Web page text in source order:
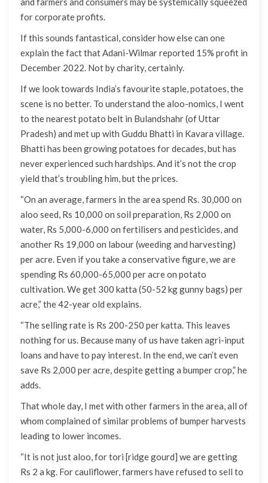
for corporate profits.
If this sounds fantastical, consider how else can one
explain the fact that Adani-Wilmar reported 15% profit in
December 2022. Not by charity, certainly.
If we look towards India’s favourite staple, potatoes, the
scene is no better. To understand the aloo-nomics, I went
to the nearest potato belt in Bulandshahr (of Uttar
Pradesh) and met up with Guddu Bhatti in Kavara village.
Bhatti has been growing potatoes for decades, but has
never experienced such hardships. And it’s not the crop
yield that’s troubling him, but the prices.
“On an average, farmers in the area spend Rs. 30,000 on
aloo seed, Rs 10,000 on soil preparation, Rs 2,000 on
water, Rs 5,000-6,000 on fertilisers and pesticides, and
another Rs 19,000 on labour (weeding and harvesting)
per acre. Even if you take a conservative figure, we are
spending Rs 60,000-65,000 per acre on potato
cultivation. We get 300 katta (50-52 kg gunny bags) per
acre,” the 42-year old explains.
“The selling rate is Rs 200-250 per katta. This leaves
nothing for us. Because many of us have taken agri-input
loans and have to pay interest. In the end, we can’t even
save Rs 2,000 per acre, despite getting a bumper crop,” he
adds.
That whole day, I met with other farmers in the area, all of
whom complained of similar problems of bumper harvests
leading to lower incomes.
“It is not just aloo, for tori [ridge gourd] we are getting
Rs 2 a kg. For cauliflower, farmers have refused to sell to